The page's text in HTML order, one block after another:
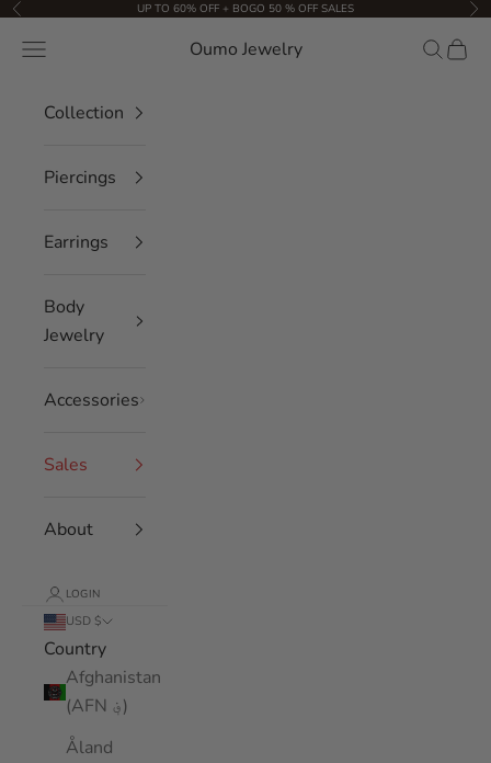
Skip to content
Previous UP TO 60% OFF + BOGO 50 % OFF SALES
Oumo Jewelry
Navigation menu Search
Cart
Collection
Piercings
Earrings
Body
Jewelry
Accessories
Sales
About
LOGIN
USD $
Country
Afghanistan
(AFN ؋)
Åland